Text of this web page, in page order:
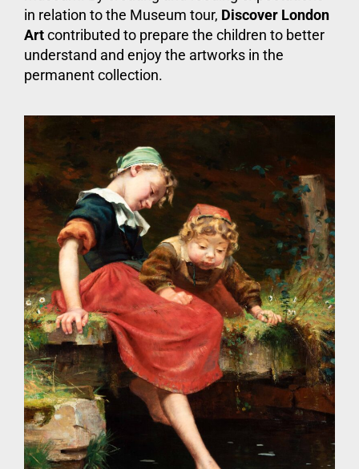
in relation to the Museum tour, Discover London
Artcontributed to prepare the children to better
understand and enjoy the artworks in the
permanent collection.